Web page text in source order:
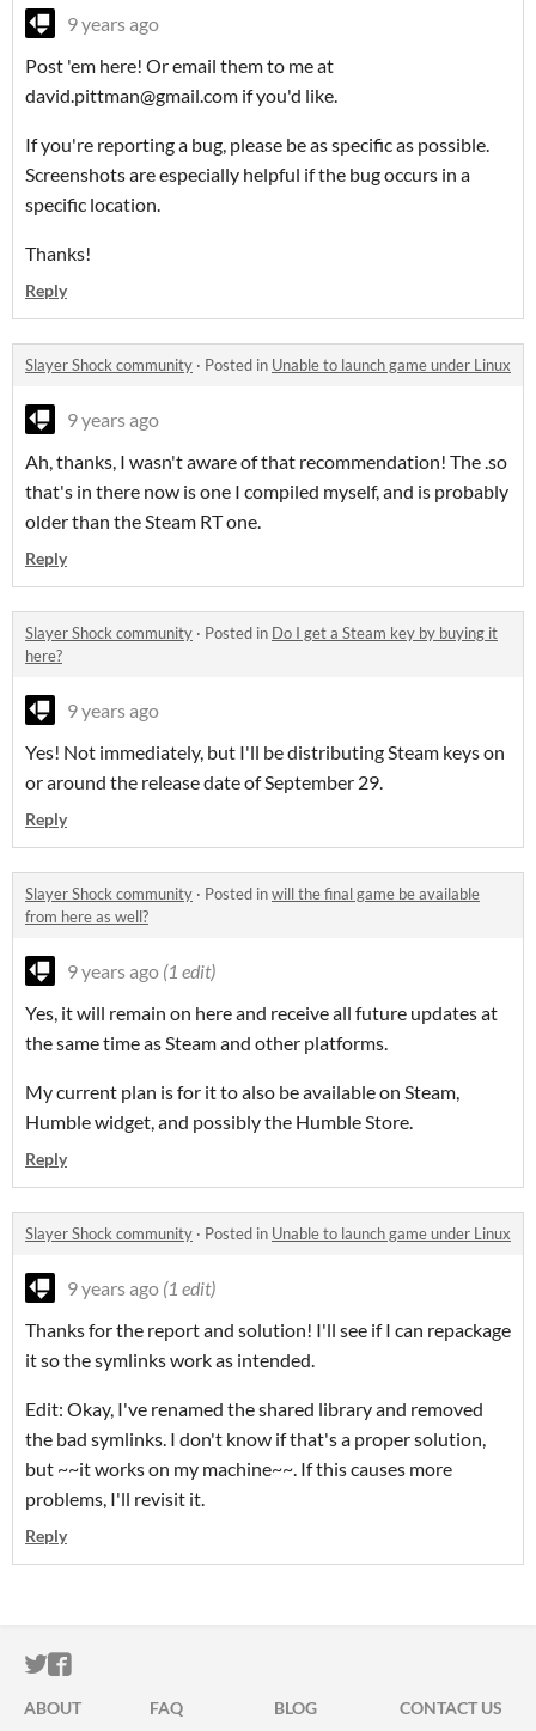
9 years ago
Post 'em here! Or email them to me at
david.pittman@gmail.com if you'd like.
If you're reporting a bug, please be as specific as possible.
Screenshots are especially helpful if the bug occurs in a
specific location.
Thanks!
Reply
Slayer Shock community · Posted in Unable to launch game under Linux
9 years ago
Ah, thanks, I wasn't aware of that recommendation! The .so
that's in there now is one I compiled myself, and is probably
older than the Steam RT one.
Reply
Slayer Shock community · Posted in Do I get a Steam key by buying it
here?
9 years ago
Yes! Not immediately, but I'll be distributing Steam keys on
or around the release date of September 29.
Reply
Slayer Shock community · Posted inwill the final game be available
from here as well?
9 years ago (1 edit)
Yes, it will remain on here and receive all future updates at
the same time as Steam and other platforms.
My current plan is for it to also be available on Steam,
Humble widget, and possibly the Humble Store.
Reply
Slayer Shock community · Posted in Unable to launch game under Linux
9 years ago (1 edit)
Thanks for the report and solution! I'll see if I can repackage
it so the symlinks work as intended.
Edit: Okay, I've renamed the shared library and removed
the bad symlinks. I don't know if that's a proper solution,
but ~~it works on my machine~~. If this causes more
problems, I'll revisit it.
Reply
ITCH.IO ON TWITTER
ITCH.IO ON FACEBOOK
ABOUT FAQ BLOG CONTACT US